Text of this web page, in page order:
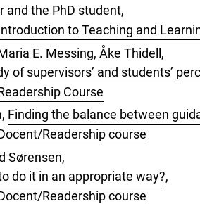
and the PhD student,
to Teaching and
E. Messing, Åke Thidell,
supervisors’ and students’
Course
Finding the balance between
Readership course
Sørensen,
do it in an appropriate way?,
Readership course